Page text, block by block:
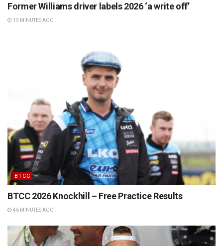
Former Williams driver labels 2026 ‘a write off’
19 MINUTES AGO
BTCC
BTCC 2026 Knockhill – Free Practice Results
46 MINUTES AGO